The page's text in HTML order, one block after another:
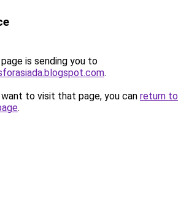
is sending you to
.
to visit that page, you can return to
.